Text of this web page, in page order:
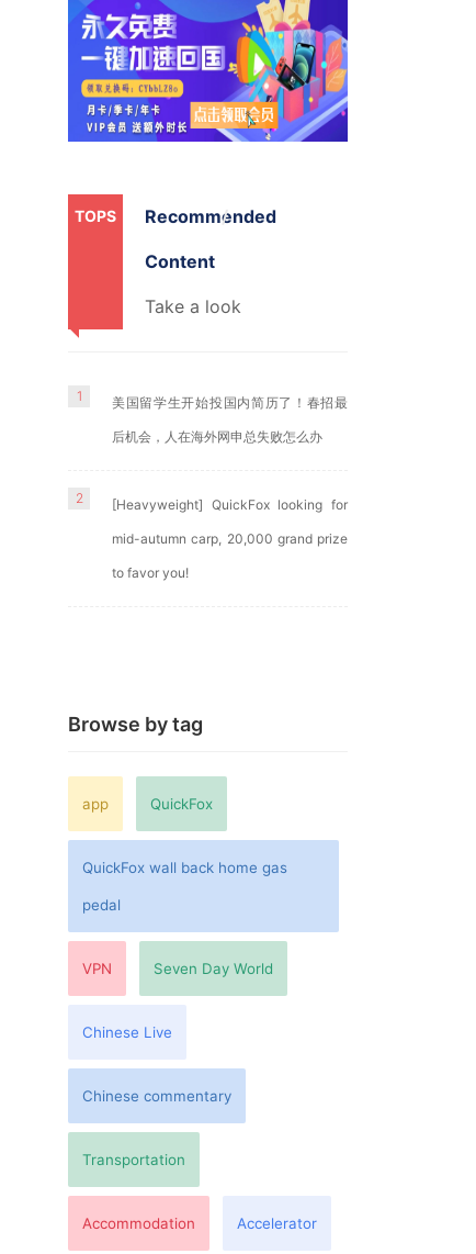
TOPS Recommended
Content
Take a look
1 美国留学生开始投国内简历了！春招最
后机会，人在海外网申总失败怎么办
2 [Heavyweight] QuickFox looking for
mid-autumn carp, 20,000 grand prize
to favor you!
Browse by tag
app QuickFox
QuickFox wall back home gas
pedal
VPN Seven Day World
Chinese Live
Chinese commentary
Transportation
Accommodation Accelerator